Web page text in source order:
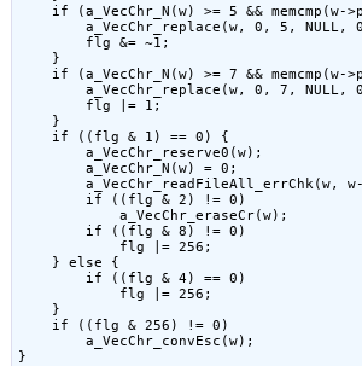
if (a_VecChr_N(w) >= 5 && memcmp(w-
a_VecChr_replace(w, 0, 5, NULL,
        flg &= ~1;
    }
if (a_VecChr_N(w) >= 7 && memcmp(w-
a_VecChr_replace(w, 0, 7, NULL,
        flg |= 1;
    }
    if ((flg & 1) == 0) {
        a_VecChr_reserve0(w);
        a_VecChr_N(w) = 0;
a_VecChr_readFileAll_errChk(w,
        if ((flg & 2) != 0)
            a_VecChr_eraseCr(w);
        if ((flg & 8) != 0)
            flg |= 256;
    } else {
        if ((flg & 4) == 0)
            flg |= 256;
    }
    if ((flg & 256) != 0)
        a_VecChr_convEsc(w);
}